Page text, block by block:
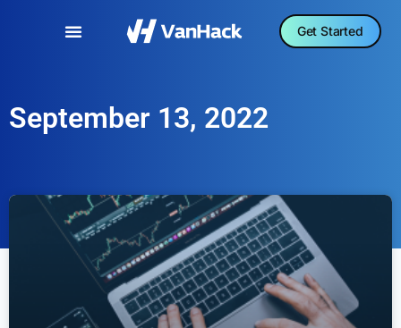
Get Started
September 13, 2022